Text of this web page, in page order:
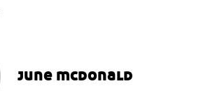
june mcdonald